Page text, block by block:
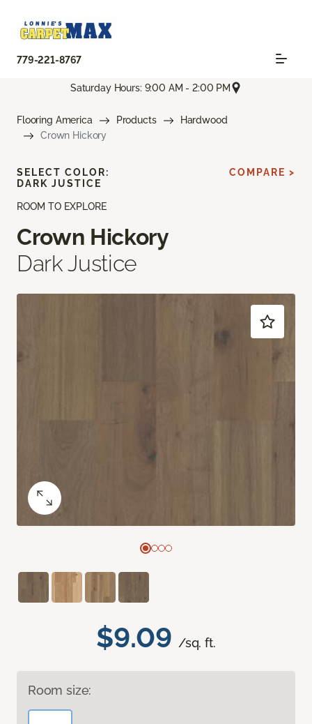
779-221-8767
Saturday Hours: 9:00 AM - 2:00 PM
Flooring America Products
Hardwood
Crown Hickory
ROOM TO EXPLORE
Crown Hickory
Dark Justice
$9.09 /sq. ft.
Room size:
SELECT COLOR:
DARK JUSTICE
COMPARE >